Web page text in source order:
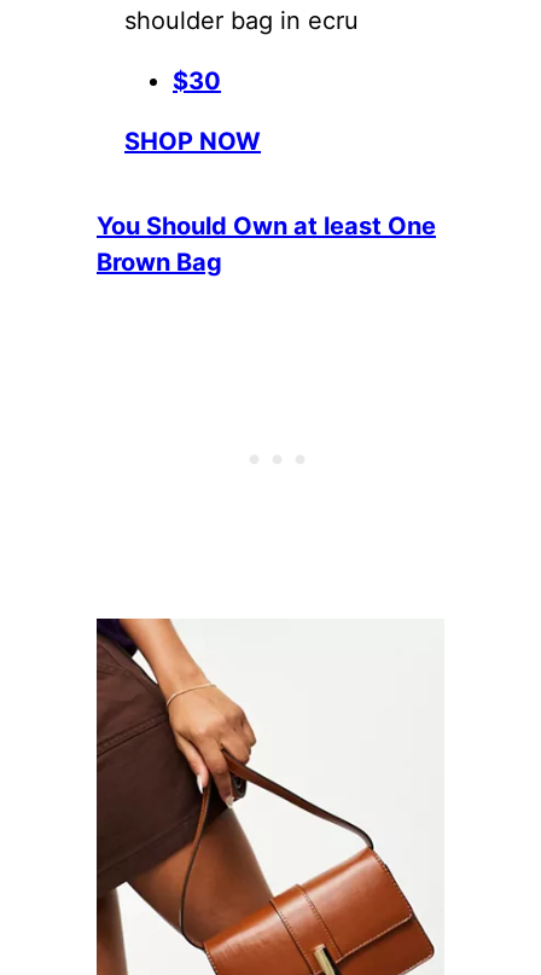
shoulder bag in ecru
$30
SHOP NOW
You Should Own at least One
Brown Bag